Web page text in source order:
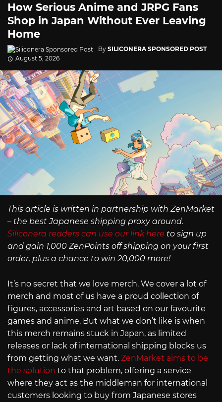
How Serious Anime and JRPG Fans
Shop in Japan Without Ever Leaving
Home
By SILICONERA SPONSORED POST
August 5, 2026
This article is written in partnership with ZenMarket
– the best Japanese shipping proxy around.
Siliconera readers can use our link here to sign up
and gain 1,000 ZenPoints off shipping on your first
order, plus a chance to win 20,000 more!
It’s no secret that we love merch. We cover a lot of
merch and most of us have a proud collection of
figures, accessories and art based on our favourite
games and anime. But what we don’t like is when
this merch remains stuck in Japan, as limited
releases or lack of international shipping blocks us
from getting what we want. ZenMarket aims to be
the solution to that problem, offering a service
where they act as the middleman for international
customers looking to buy from Japanese stores